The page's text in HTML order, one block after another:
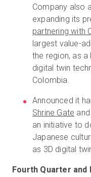
Company also
expanding its
partnering with
largest value-
the region, as a
digital twin
Colombia.
Announced it
Shrine Gate
an initiative to
Japanese
as 3D digital
Fourth Quarter and